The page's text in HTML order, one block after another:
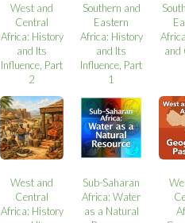
West and
Central
Africa: History
and Its
Influence, Part
2
Southern and
Eastern
Africa: History
and Its
Influence, Part
1
and
West and
Central
Africa: History
Sub-Saharan
Africa: Water
as a Natural